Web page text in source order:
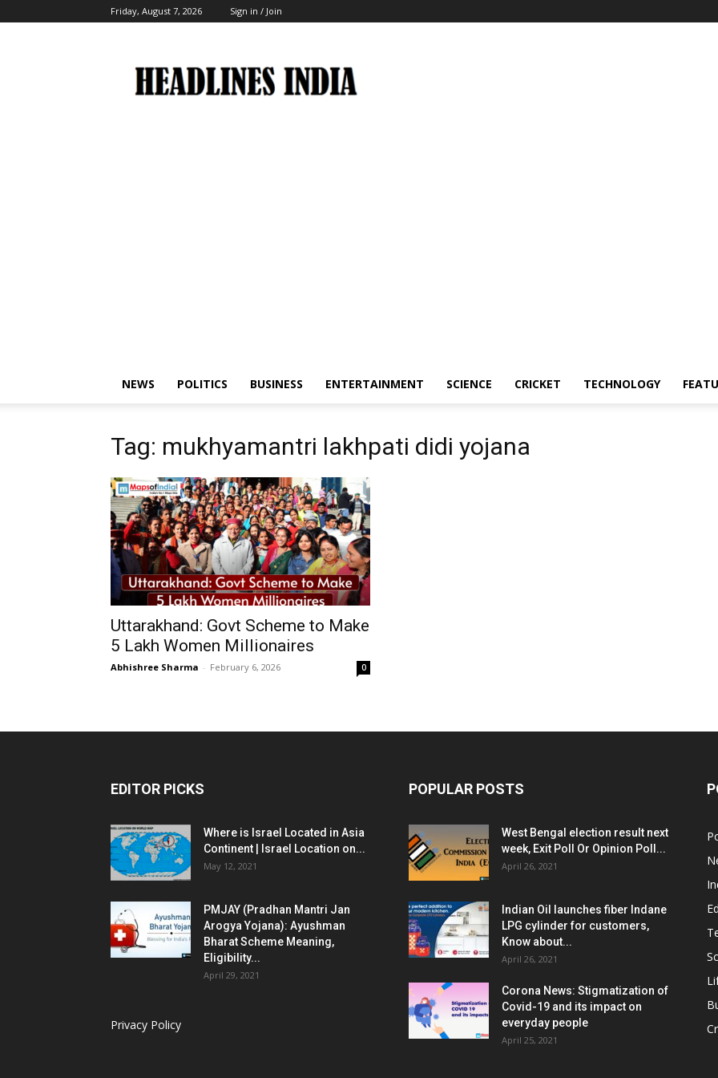
Friday, August 7, 2026 Sign in / Join
India
NEWS POLITICS BUSINESS ENTERTAINMENT SCIENCE CRICKET TECHNOLOGY
Tag: mukhyamantri lakhpati didi yojana
Uttarakhand: Govt Scheme to Make
5 Lakh Women Millionaires
Abhishree Sharma - February 6, 2026 0
EDITOR PICKS
Where is Israel Located in Asia
Continent | Israel Location on...
May 12, 2021
PMJAY (Pradhan Mantri Jan
Arogya Yojana): Ayushman
Bharat Scheme Meaning,
Eligibility...
April 29, 2021
Privacy Policy
POPULAR POSTS
West Bengal election result next
week, Exit Poll Or Opinion Poll...
April 26, 2021
Indian Oil launches fiber Indane
LPG cylinder for customers,
Know about...
April 26, 2021
Corona News: Stigmatization of
Covid-19 and its impact on
everyday people
April 25, 2021